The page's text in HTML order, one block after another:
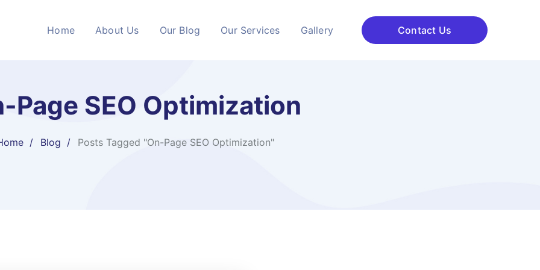
Home About Us Our Blog Our Services Gallery Contact Us
Page SEO Optimization
Blog Posts Tagged "On-Page SEO Optimization"